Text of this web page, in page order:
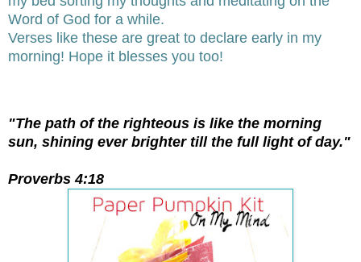
Word of God for a while.
Verses like these are great to declare early in my
morning! Hope it blesses you too!
"The path of the righteous is like the morning
sun, shining ever brighter till the full light of day."
Proverbs 4:18